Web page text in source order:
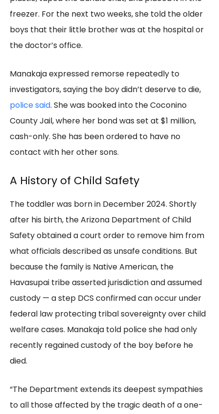
freezer. For the next two weeks, she told the older
boys that their little brother was at the hospital or
the doctor’s office.
Manakaja expressed remorse repeatedly to
investigators, saying the boy didn’t deserve to die,
police said. She was booked into the Coconino
County Jail, where her bond was set at $1 million,
cash-only. She has been ordered to have no
contact with her other sons.
A History of Child Safety
The toddler was born in December 2024. Shortly
after his birth, the Arizona Department of Child
Safety obtained a court order to remove him from
what officials described as unsafe conditions. But
because the family is Native American, the
Havasupai tribe asserted jurisdiction and assumed
custody — a step DCS confirmed can occur under
federal law protecting tribal sovereignty over child
welfare cases. Manakaja told police she had only
recently regained custody of the boy before he
died.
“The Department extends its deepest sympathies
to all those affected by the tragic death of a one-